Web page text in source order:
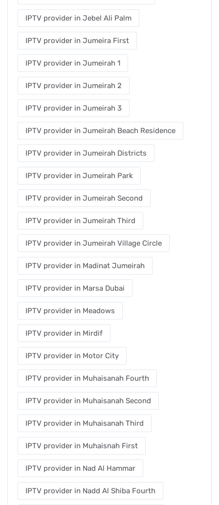
IPTV provider in Jebel Ali Palm
IPTV provider in Jumeira First
IPTV provider in Jumeirah 1
IPTV provider in Jumeirah 2
IPTV provider in Jumeirah 3
IPTV provider in Jumeirah Beach Residence
IPTV provider in Jumeirah Districts
IPTV provider in Jumeirah Park
IPTV provider in Jumeirah Second
IPTV provider in Jumeirah Third
IPTV provider in Jumeirah Village Circle
IPTV provider in Madinat Jumeirah
IPTV provider in Marsa Dubai
IPTV provider in Meadows
IPTV provider in Mirdif
IPTV provider in Motor City
IPTV provider in Muhaisanah Fourth
IPTV provider in Muhaisanah Second
IPTV provider in Muhaisanah Third
IPTV provider in Muhaisnah First
IPTV provider in Nad Al Hammar
IPTV provider in Nadd Al Shiba Fourth